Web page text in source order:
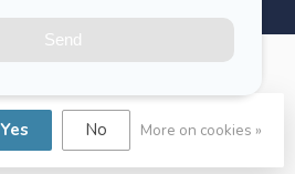
Yes No More on cookies »